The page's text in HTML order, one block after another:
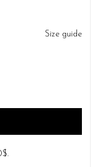
Size guide